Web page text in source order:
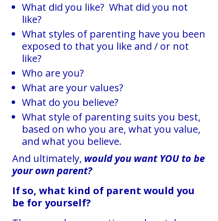
What did you like? What did you not
like?
What styles of parenting have you been
exposed to that you like and / or not
like?
Who are you?
What are your values?
What do you believe?
What style of parenting suits you best,
based on who you are, what you value,
and what you believe.
And ultimately, wouldyou want YOU to be
your own parent?
If so, what kind of parent would you
be for yourself?